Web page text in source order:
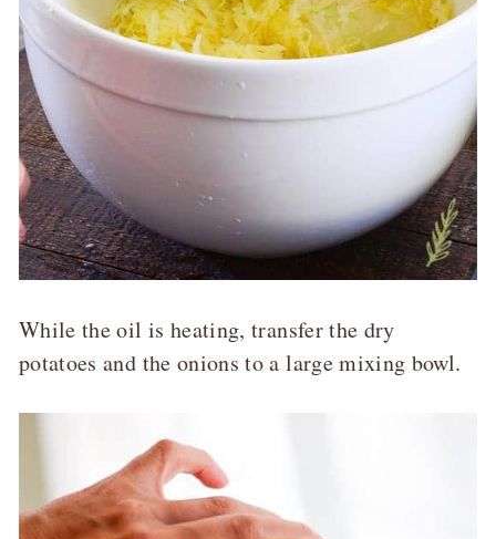
While the oil is heating, transfer the dry
potatoes and the onions to a large mixing bowl.